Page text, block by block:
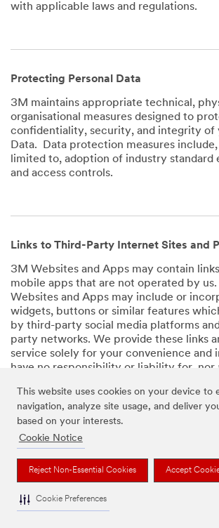
This website uses cookies on your device to
navigation, analyze site usage, and deliver
based on your interests.
Cookie Notice
Reject Non-Essential Cookies Accept
Cookie Preferences
with applicable laws and regulations.
Protecting Personal Data
3M maintains appropriate technical,
organisational measures designed to
confidentiality, security, and integrity of
Data. Data protection measures
limited to, adoption of industry
and access controls.
Links to Third-Party Internet Sites and
3M Websites and Apps may contain
mobile apps that are not operated by
Websites and Apps may include or
widgets, buttons or similar features
by third-party social media platforms
party networks. We provide these links
service solely for your convenience and
have no responsibility or liability for, nor
operators’ processing of Personal Data.
you to review the privacy policies for the
and social media platforms you visit
providing your Personal Data.
Retention of Your Personal Data